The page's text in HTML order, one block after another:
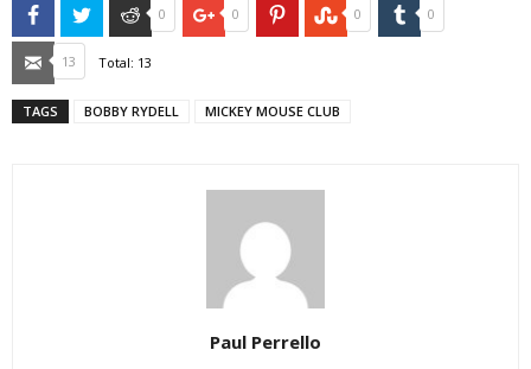
FacebookTwitter Reddit
0 Google+
0 PinterestStumbleUpon
0 Tumblr
0
Email
13 Total: 13
TAGS BOBBY RYDELL MICKEY MOUSE CLUB
Paul Perrello